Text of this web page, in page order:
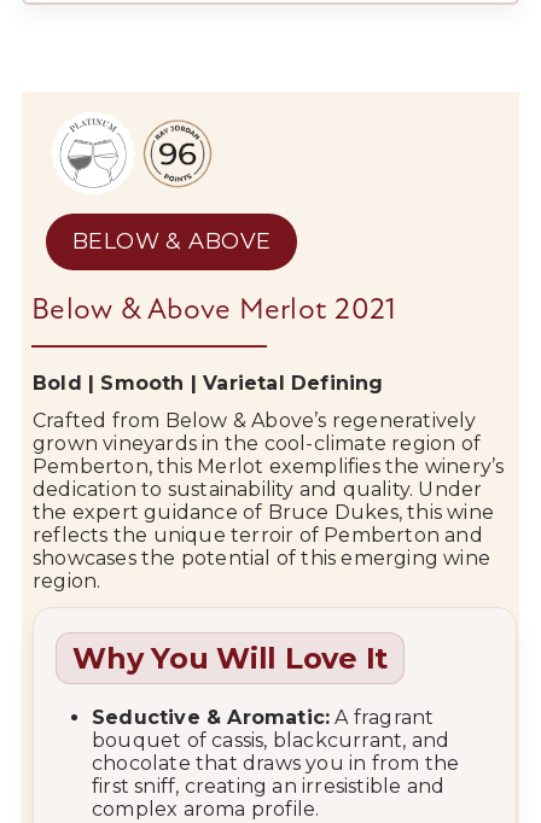
BELOW & ABOVE
Below & Above Merlot 2021
Bold | Smooth | Varietal Defining
Crafted from Below & Above’s regeneratively
grown vineyards in the cool-climate region of
Pemberton, this Merlot exemplifies the winery’s
dedication to sustainability and quality. Under
the expert guidance of Bruce Dukes, this wine
reflects the unique terroir of Pemberton and
showcases the potential of this emerging wine
region.
Why You Will Love It
Seductive & Aromatic: A fragrant
bouquet of cassis, blackcurrant, and
chocolate that draws you in from the
first sniff, creating an irresistible and
complex aroma profile.